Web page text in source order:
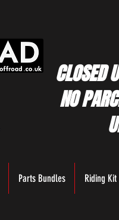
CLOSED
NO
Parts Bundles Riding Kit